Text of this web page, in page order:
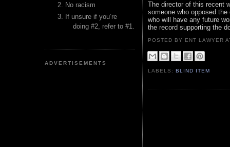
No racism
If unsure if you’re
doing #2, refer to #1.
ADVERTISEMENTS
The director of this recent
someone who opposed
who will have any future
the record supporting the
POSTED BY ENT LAWYER
LABELS:BLIND ITEM